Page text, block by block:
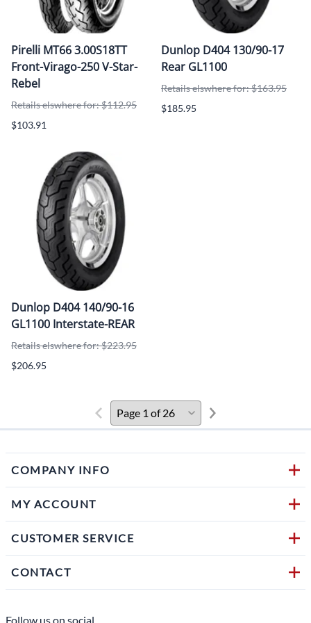
Pirelli MT66 3.00S18TT
Front-Virago-250 V-Star-
Rebel
Retails elswhere for: $112.95
$103.91
Dunlop D404 130/90-17
Rear GL1100
Retails elswhere for: $163.95
$185.95
Dunlop D404 140/90-16
GL1100 Interstate-REAR
Retails elswhere for: $223.95
$206.95
COMPANY INFO
MY ACCOUNT
CUSTOMER SERVICE
CONTACT
Follow us on social